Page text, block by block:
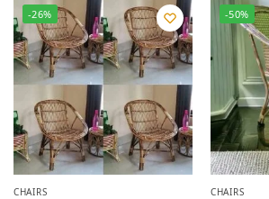
-26%
CHAIRS
-50%
CHAIRS